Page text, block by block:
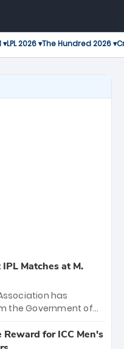
▾LPL 2026 ▾The Hundred 2026 ▾
Matches at M.
has
the Government of
in Bengaluru.
on March 28
for ICC Men's